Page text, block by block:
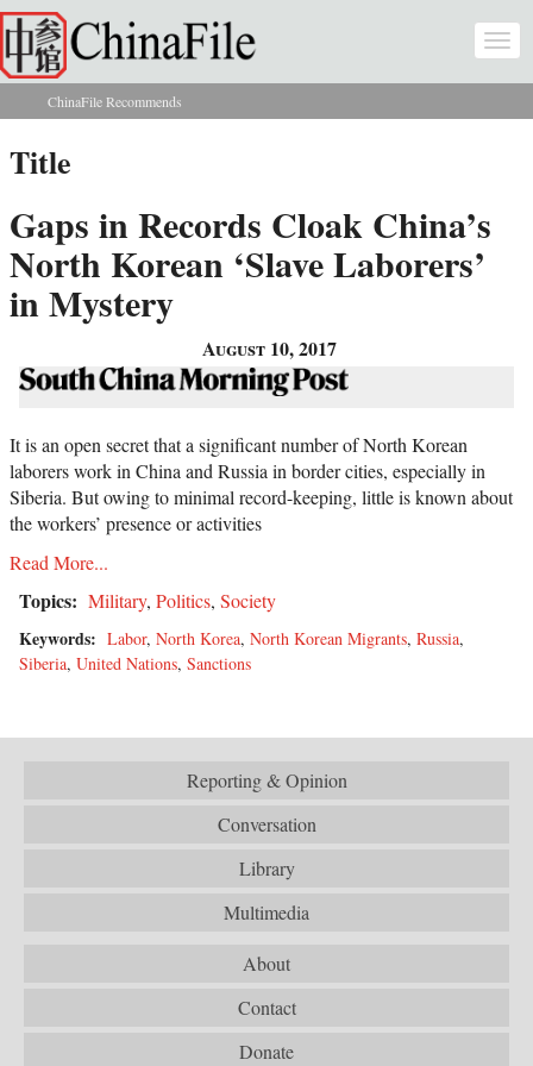
Skip to main content
You are here
ChinaFile Recommends
Title
Gaps in Records Cloak China’s
North Korean ‘Slave Laborers’
in Mystery
August 10, 2017
It is an open secret that a significant number of North Korean
laborers work in China and Russia in border cities, especially in
Siberia. But owing to minimal record-keeping, little is known about
the workers’ presence or activities
Read More...
Topics: Military, Politics, Society
Keywords: Labor, North Korea, North Korean Migrants, Russia,
Siberia, United Nations, Sanctions
Reporting & Opinion
Conversation
Library
Multimedia
About
Contact
Donate